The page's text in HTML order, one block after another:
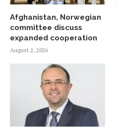
Afghanistan, Norwegian
committee discuss
expanded cooperation
August 2, 2026